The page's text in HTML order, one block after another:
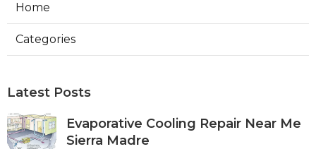
Home
Categories
Latest Posts
Evaporative Cooling Repair Near Me
Sierra Madre